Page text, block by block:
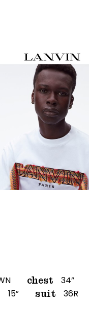
chest 34”
15” suit 36R